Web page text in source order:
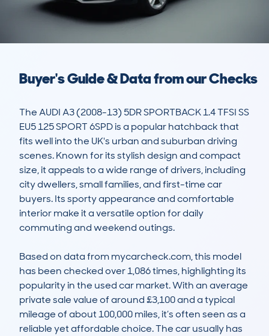
Buyer's Guide & Data from our Checks
The AUDI A3 (2008-13) 5DR SPORTBACK 1.4 TFSI SS
EU5 125 SPORT 6SPD is a popular hatchback that
fits well into the UK's urban and suburban driving
scenes. Known for its stylish design and compact
size, it appeals to a wide range of drivers, including
city dwellers, small families, and first-time car
buyers. Its sporty appearance and comfortable
interior make it a versatile option for daily
commuting and weekend outings.
Based on data from mycarcheck.com, this model
has been checked over 1,086 times, highlighting its
popularity in the used car market. With an average
private sale value of around £3,100 and a typical
mileage of about 100,000 miles, it’s often seen as a
reliable yet affordable choice. The car usually has